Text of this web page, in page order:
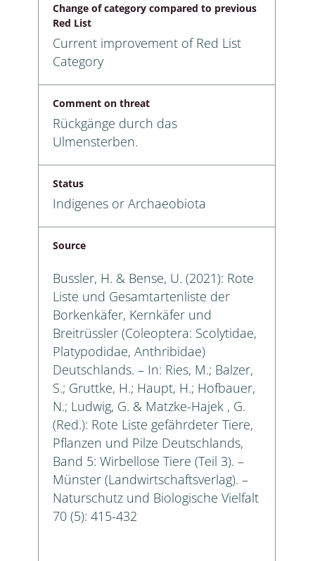
Change of category compared to previous
Red List
Current improvement of Red List
Category
Comment on threat
Rückgänge durch das
Ulmensterben.
Status
Indigenes or Archaeobiota
Source
Bussler, H. & Bense, U. (2021): Rote
Liste und Gesamtartenliste der
Borkenkäfer, Kernkäfer und
Breitrüssler (Coleoptera: Scolytidae,
Platypodidae, Anthribidae)
Deutschlands. – In: Ries, M.; Balzer,
S.; Gruttke, H.; Haupt, H.; Hofbauer,
N.; Ludwig, G. & Matzke-Hajek , G.
(Red.): Rote Liste gefährdeter Tiere,
Pflanzen und Pilze Deutschlands,
Band 5: Wirbellose Tiere (Teil 3). –
Münster (Landwirtschaftsverlag). –
Naturschutz und Biologische Vielfalt
70 (5): 415-432